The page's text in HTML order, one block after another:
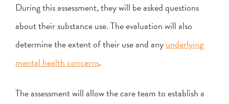
During this assessment, they will be asked questions
about their substance use. The evaluation will also
determine the extent of their use and anyunderlying
mental health concerns.
The assessment will allow the care team to establish a